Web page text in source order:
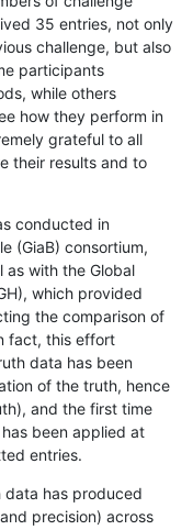
35 entries, not only
challenge, but also
participants
while others
how they perform in
grateful to all
their results and to
conducted in
(GiaB) consortium,
with the Global
which provided
the comparison of
fact, this effort
data has been
of the truth, hence
and the first time
been applied at
entries.
data has produced
precision) across